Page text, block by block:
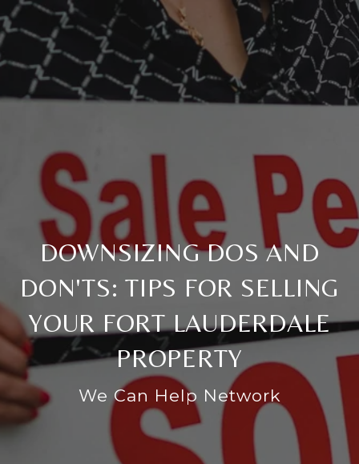
DOWNSIZING DOS AND
DON'TS: TIPS FOR SELLING
YOUR FORT LAUDERDALE
PROPERTY
We Can Help Network